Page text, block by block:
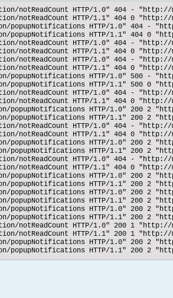
notReadCount HTTP/1.0" 404 -
notReadCount HTTP/1.1" 404 0
HTTP/1.0" 404 -
HTTP/1.1" 404 0
notReadCount HTTP/1.0" 404 -
notReadCount HTTP/1.1" 404 0
notReadCount HTTP/1.0" 404 -
notReadCount HTTP/1.1" 404 0
HTTP/1.0" 500 -
HTTP/1.1" 500 0
notReadCount HTTP/1.0" 404 -
notReadCount HTTP/1.1" 404 0
HTTP/1.0" 200 2
HTTP/1.1" 200 2
notReadCount HTTP/1.0" 404 -
notReadCount HTTP/1.1" 404 0
HTTP/1.0" 200 2
HTTP/1.1" 200 2
notReadCount HTTP/1.0" 404 -
notReadCount HTTP/1.1" 404 0
HTTP/1.0" 200 2
HTTP/1.1" 200 2
HTTP/1.0" 200 2
HTTP/1.1" 200 2
HTTP/1.0" 200 2
HTTP/1.1" 200 2
notReadCount HTTP/1.0" 200 1
notReadCount HTTP/1.1" 200 1
HTTP/1.0" 200 2
HTTP/1.1" 200 2